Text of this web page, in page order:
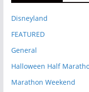
Disneyland
FEATURED
General
Halloween Half
Marathon Weekend